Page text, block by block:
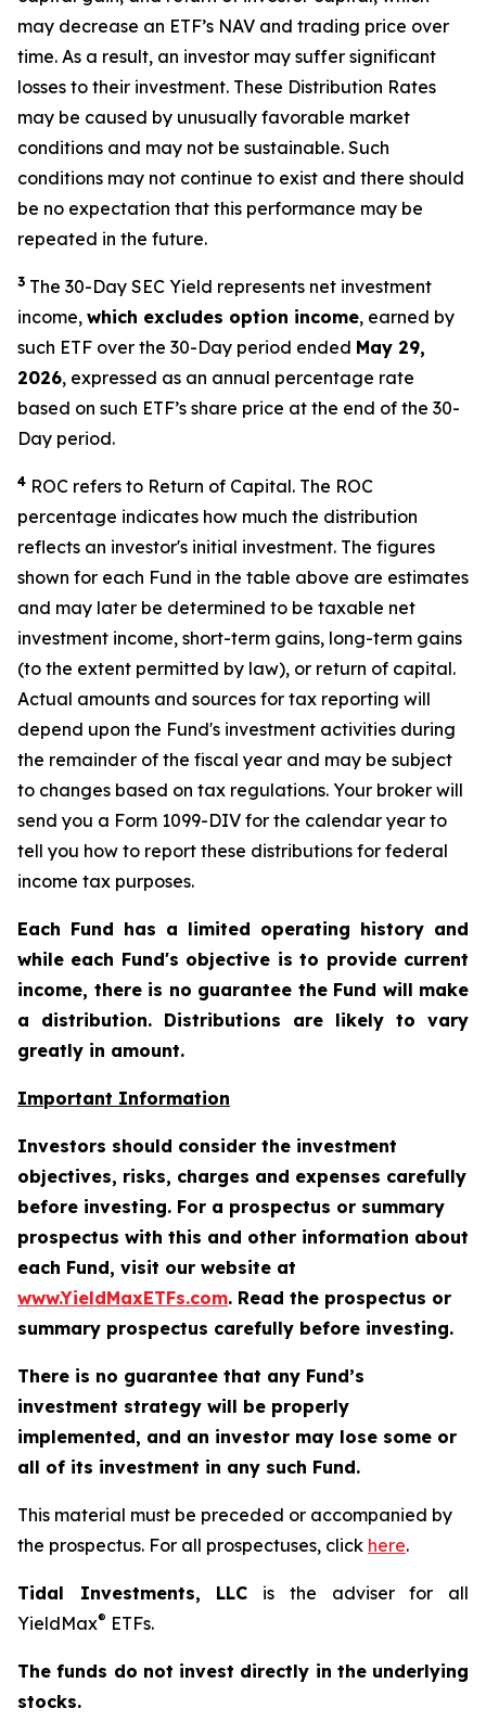
may decrease an ETF’s NAV and trading price over
time. As a result, an investor may suffer significant
losses to their investment. These Distribution Rates
may be caused by unusually favorable market
conditions and may not be sustainable. Such
conditions may not continue to exist and there should
be no expectation that this performance may be
repeated in the future.
3 The 30-Day SEC Yield represents net investment
income, which excludes option income, earned by
such ETF over the 30-Day period ended May 29,
2026, expressed as an annual percentage rate
based on such ETF’s share price at the end of the 30-
Day period.
4 ROC refers to Return of Capital. The ROC
percentage indicates how much the distribution
reflects an investor's initial investment. The figures
shown for each Fund in the table above are estimates
and may later be determined to be taxable net
investment income, short-term gains, long-term gains
(to the extent permitted by law), or return of capital.
Actual amounts and sources for tax reporting will
depend upon the Fund's investment activities during
the remainder of the fiscal year and may be subject
to changes based on tax regulations. Your broker will
send you a Form 1099-DIV for the calendar year to
tell you how to report these distributions for federal
income tax purposes.
Each Fund has a limited operating history and
while each Fund's objective is to provide current
income, there is no guarantee the Fund will make
a distribution. Distributions are likely to vary
greatly in amount.
Important Information
Investors should consider the investment
objectives, risks, charges and expenses carefully
before investing. For a prospectus or summary
prospectus with this and other information about
each Fund, visit our website at
www.YieldMaxETFs.com. Read the prospectus or
summary prospectus carefully before investing.
There is no guarantee that any Fund’s
investment strategy will be properly
implemented, and an investor may lose some or
all of its investment in any such Fund.
This material must be preceded or accompanied by
the prospectus. For all prospectuses, click here.
Tidal Investments, LLC is the adviser for all
YieldMax® ETFs.
The funds do not invest directly in the underlying
stocks.